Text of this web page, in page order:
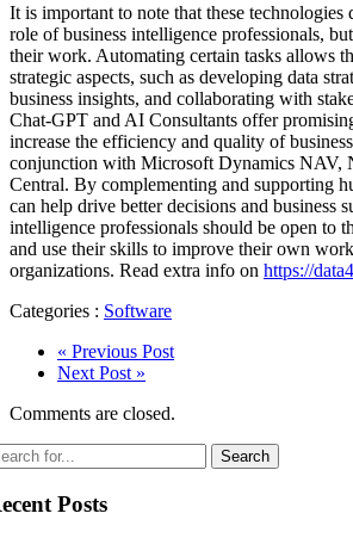
It is important to note that these technologies
role of business intelligence professionals,
their work. Automating certain tasks allows
strategic aspects, such as developing data
business insights, and collaborating with
Chat-GPT and AI Consultants offer
increase the efficiency and quality of
conjunction with Microsoft Dynamics NAV,
Central. By complementing and supporting
can help drive better decisions and business
intelligence professionals should be open to
and use their skills to improve their own
organizations. Read extra info on https://
Categories : Software
« Previous Post
Next Post »
Comments are closed.
Posts